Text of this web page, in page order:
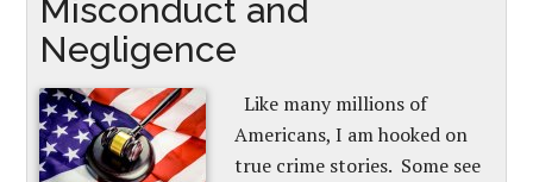
Misconduct and
Negligence
Like many millions of
Americans, I am hooked on
true crime stories. Some see